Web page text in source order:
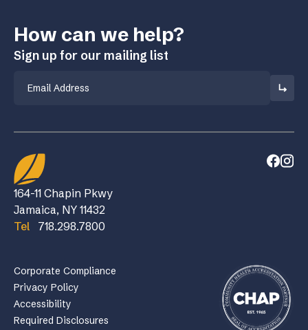
How can we help?
Sign up for our mailing list
164-11 Chapin Pkwy
Jamaica, NY 11432
Tel
718.298.7800
Corporate Compliance
Privacy Policy
Accessibility
Required Disclosures